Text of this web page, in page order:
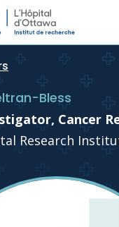
Bless
Cancer
Research